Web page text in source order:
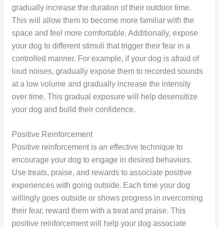
gradually increase the duration of their outdoor time.
This will allow them to become more familiar with the
space and feel more comfortable. Additionally, expose
your dog to different stimuli that trigger their fear in a
controlled manner. For example, if your dog is afraid of
loud noises, gradually expose them to recorded sounds
at a low volume and gradually increase the intensity
over time. This gradual exposure will help desensitize
your dog and build their confidence.
Positive Reinforcement
Positive reinforcement is an effective technique to
encourage your dog to engage in desired behaviors.
Use treats, praise, and rewards to associate positive
experiences with going outside. Each time your dog
willingly goes outside or shows progress in overcoming
their fear, reward them with a treat and praise. This
positive reinforcement will help your dog associate